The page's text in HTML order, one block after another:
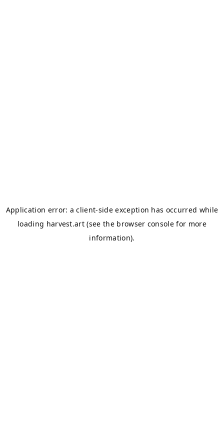
Application error: aclient-side exception has occurred while
loading harvest.art (see the browser console for more
information).